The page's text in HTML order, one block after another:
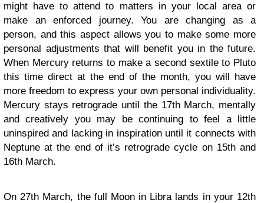
might have to attend to matters in your local area or
make an enforced journey. You are changing as a
person, and this aspect allows you to make some more
personal adjustments that will benefit you in the future.
When Mercury returns to make a second sextile to Pluto
this time direct at the end of the month, you will have
more freedom to express your own personal individuality.
Mercury stays retrograde until the 17th March, mentally
and creatively you may be continuing to feel a little
uninspired and lacking in inspiration until it connects with
Neptune at the end of it’s retrograde cycle on 15th and
16th March.
On 27th March, the full Moon in Libra lands in your 12th